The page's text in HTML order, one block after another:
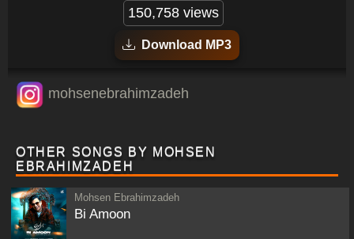
150,758 views
Download MP3
mohsenebrahimzadeh
OTHER SONGS BY MOHSEN
EBRAHIMZADEH
Mohsen Ebrahimzadeh
Bi Amoon